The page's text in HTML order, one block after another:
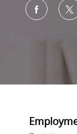
Share via